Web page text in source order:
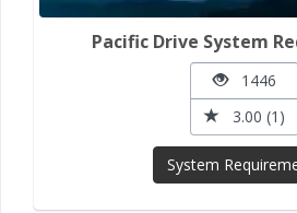
Pacific Drive System
1446
3.00 (1)
System